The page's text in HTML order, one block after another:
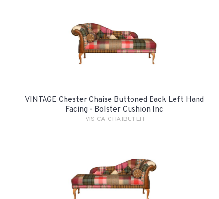
VINTAGE Chester Chaise Buttoned Back Left Hand
Facing - Bolster Cushion Inc
VIS-CA-CHAIBUTLH